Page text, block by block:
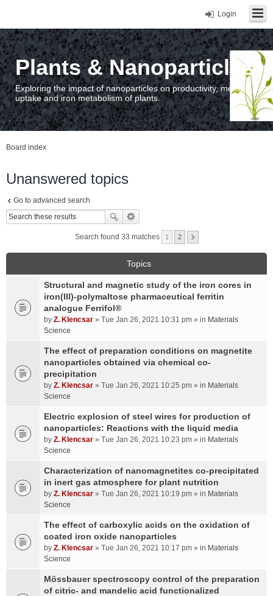
Login
Plants & Nanoparticles
Exploring the impact of nanoparticles on productivity, metal
uptake and iron metabolism of plants.
Board index
Unanswered topics
Go to advanced search
Search found 33 matches 1 2
Topics
Structural and magnetic study of the iron cores in
iron(III)-polymaltose pharmaceutical ferritin
analogue Ferrifol®
by Z. Klencsar » Tue Jan 26, 2021 10:31 pm » in Materials
Science
The effect of preparation conditions on magnetite
nanoparticles obtained via chemical co-
precipitation
by Z. Klencsar » Tue Jan 26, 2021 10:25 pm » in Materials
Science
Electric explosion of steel wires for production of
nanoparticles: Reactions with the liquid media
by Z. Klencsar » Tue Jan 26, 2021 10:23 pm » in Materials
Science
Characterization of nanomagnetites co-precipitated
in inert gas atmosphere for plant nutrition
by Z. Klencsar » Tue Jan 26, 2021 10:19 pm » in Materials
Science
The effect of carboxylic acids on the oxidation of
coated iron oxide nanoparticles
by Z. Klencsar » Tue Jan 26, 2021 10:17 pm » in Materials
Science
Mössbauer spectroscopy control of the preparation
of citric- and mandelic acid functionalized